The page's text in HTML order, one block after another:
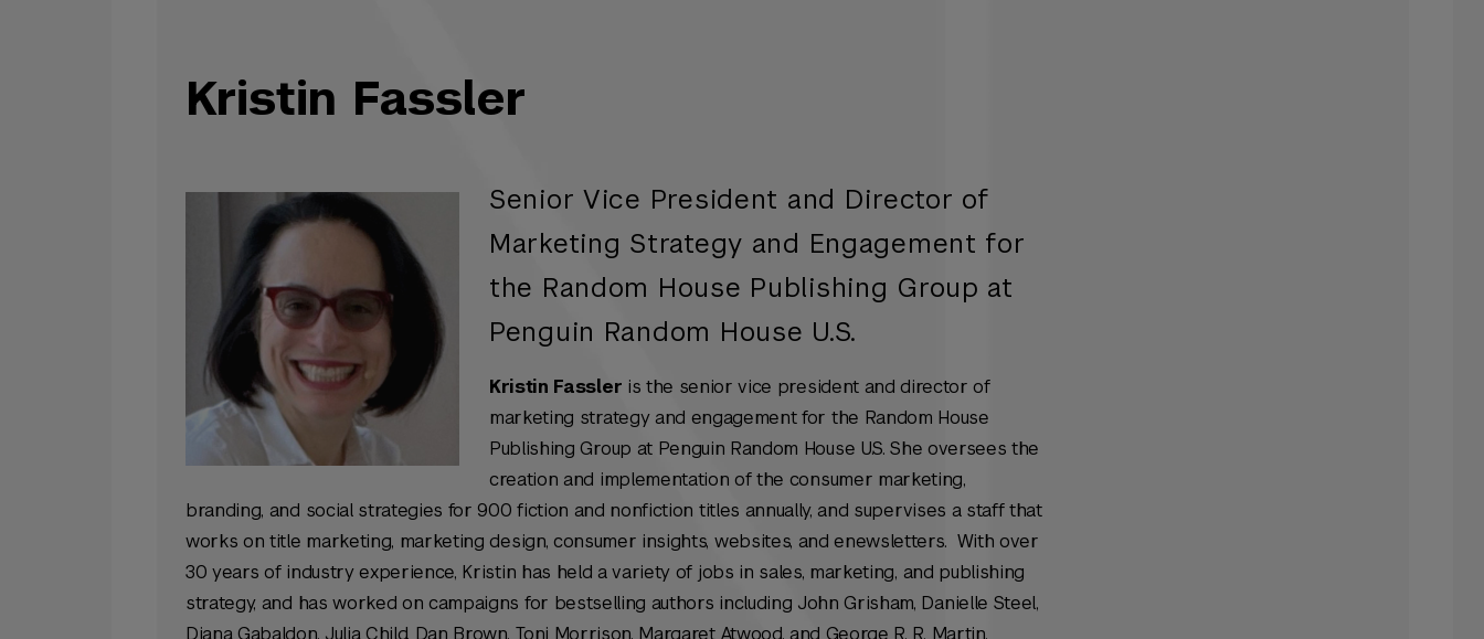
Kristin Fassler
Senior Vice President and Director of
Marketing Strategy and Engagement for
the Random House Publishing Group at
Penguin Random House U.S.
Kristin Fassler is the senior vice president and director of
marketing strategy and engagement for the Random House
Publishing Group at Penguin Random House U.S. She oversees the
creation and implementation of the consumer marketing,
branding, and social strategies for 900 fiction and nonfiction titles annually, and supervises a staff that
works on title marketing, marketing design, consumer insights, websites, and enewsletters. With over
30 years of industry experience, Kristin has held a variety of jobs in sales, marketing, and publishing
strategy, and has worked on campaigns for bestselling authors including John Grisham, Danielle Steel,
Diana Gabaldon, Julia Child, Dan Brown, Toni Morrison, Margaret Atwood, and George R. R. Martin.